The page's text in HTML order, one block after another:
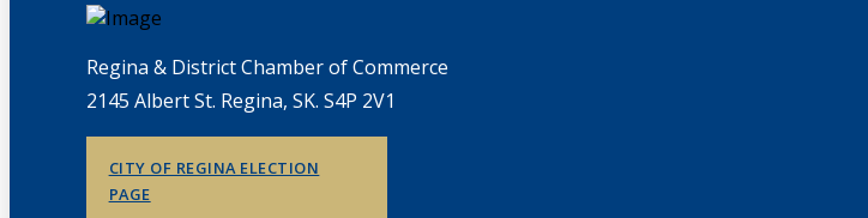
Regina & District Chamber of Commerce
2145 Albert St. Regina, SK. S4P 2V1
CITY OF REGINA ELECTION
PAGE